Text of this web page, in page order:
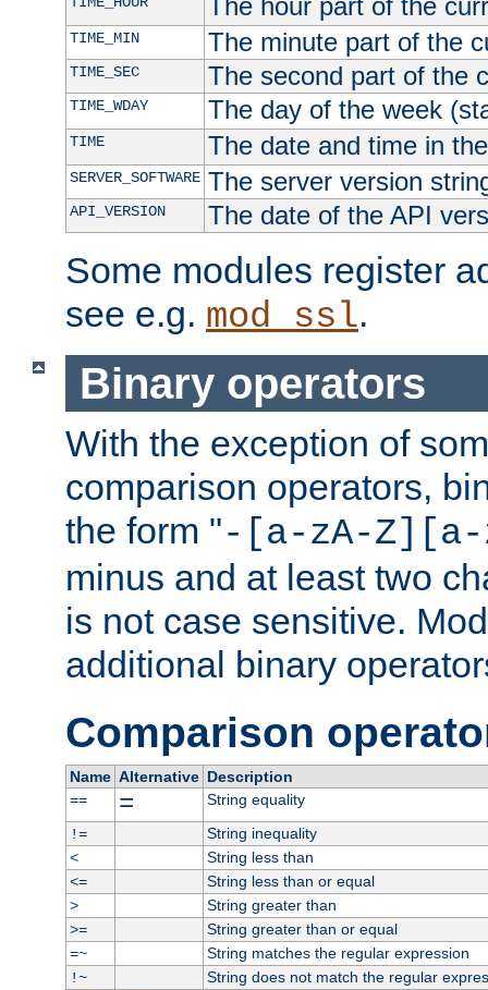
The hour part of the
TIME_MIN The minute part of the
TIME_SEC The second part of the
TIME_WDAY The day of the week
TIME The date and time in
SERVER_SOFTWARE The server version
API_VERSION The date of the API
Some modules register
see e.g. mod_ssl.
Binary operators
With the exception of
comparison operators,
the form "-[a-zA-Z][a-
minus and at least two
is not case sensitive.
additional binary
Comparison
Name Alternative Description
==
=
String equality
!=
String inequality
<
String less than
<=
String less than or equal
>
String greater than
>=
String greater than or equal
=~
String matches the regular expression
!~
String does not match the regular